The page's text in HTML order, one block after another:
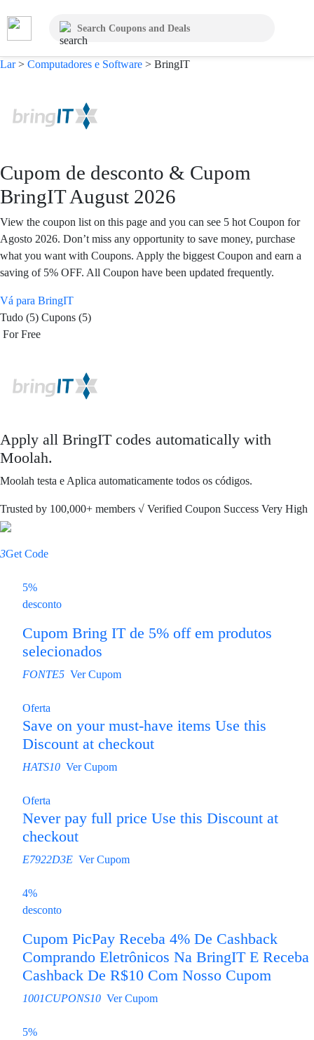
Lar> Computadores e Software > BringIT
Cupom de desconto & Cupom
BringIT August 2026
View the coupon list on this page and you can see 5 hot Coupon for
Agosto 2026. Don’t miss any opportunity to save money, purchase
what you want with Coupons. Apply the biggest Coupon and earn a
saving of 5% OFF. All Coupon have been updated frequently.
Vá para BringIT
Tudo (5) Cupons (5)
For Free
Apply all BringIT codes automatically with
Moolah.
Moolah testa e Aplica automaticamente todos os códigos.
Trusted by 100,000+ members √ Verified Coupon Success Very High
3Get Code
5%
desconto
Cupom Bring IT de 5% off em produtos
selecionados
FONTE5 Ver Cupom
Oferta
Save on your must-have items Use this
Discount at checkout
HATS10 Ver Cupom
Oferta
Never pay full price Use this Discount at
checkout
E7922D3E Ver Cupom
4%
desconto
Cupom PicPay Receba 4% De Cashback
Comprando Eletrônicos Na BringIT E Receba
Cashback De R$10 Com Nosso Cupom
1001CUPONS10 Ver Cupom
5%